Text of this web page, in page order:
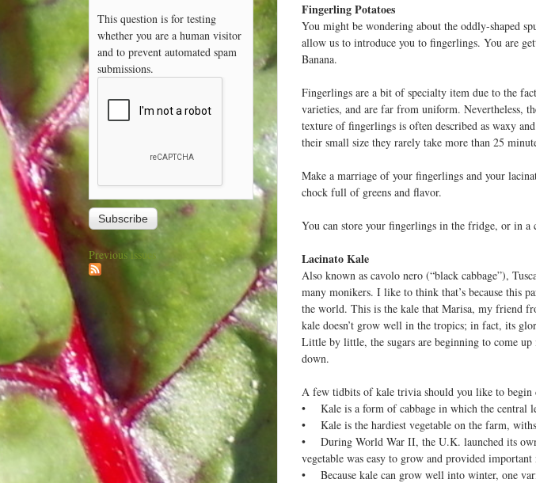
Fingerling Potatoes
You might be wondering about the oddly-shaped
allow us to introduce you to fingerlings. You are
Banana.
Fingerlings are a bit of specialty item due to the
varieties, and are far from uniform. Nevertheless,
texture of fingerlings is often described as waxy
their small size they rarely take more than 25
Make a marriage of your fingerlings and your
chock full of greens and flavor.
You can store your fingerlings in the fridge, or in a
Lacinato Kale
Also known as cavolo nero (“black cabbage”),
many monikers. I like to think that’s because this
the world. This is the kale that Marisa, my friend
kale doesn’t grow well in the tropics; in fact, its
Little by little, the sugars are beginning to come
down.
A few tidbits of kale trivia should you like to begin
• Kale is a form of cabbage in which the central
• Kale is the hardiest vegetable on the farm,
• During World War II, the U.K. launched its
vegetable was easy to grow and provided
• Because kale can grow well into winter, one
This question is for testing
whether you are a human visitor
and to prevent automated spam
submissions.
Previous issues